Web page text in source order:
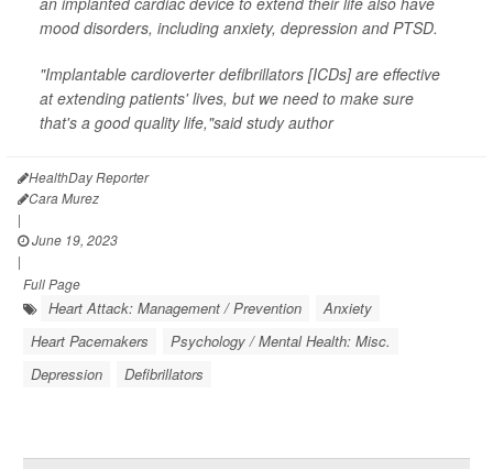
mood disorders, including anxiety, depression and PTSD.
"Implantable cardioverter defibrillators [ICDs] are effective
at extending patients' lives, but we need to make sure
that's a good quality life,"said study author
HealthDay Reporter
Cara Murez
|
June 19, 2023
|
Full Page
Heart Attack: Management / Prevention
Anxiety
Heart Pacemakers
Psychology / Mental Health: Misc.
Depression
Defibrillators